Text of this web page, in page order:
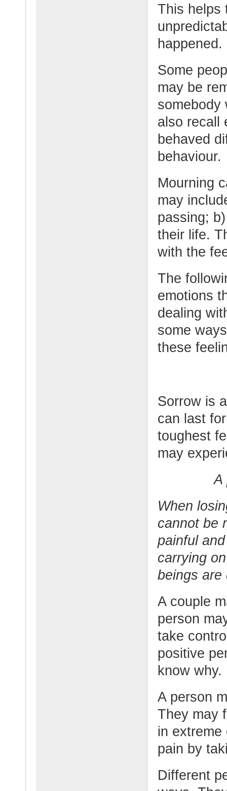
This helps
happened.
Some
may be
somebody
also recall
behaved
behaviour.
Mourning
may
passing;
their life.
with the
The
emotions
dealing
some
these
Sorrow is
can last
toughest
may
A
When
cannot be
painful
carrying
beings are
A couple
person
take
positive
know why.
A person
They may
in
pain by
Different